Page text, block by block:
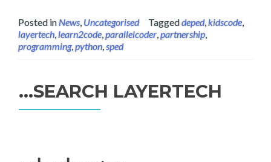
Posted inNews, Uncategorised Taggeddeped,kidscode,
layertech,learn2code,parallelcoder,partnership,
programming,python,sped
SEARCH LAYERTECH…